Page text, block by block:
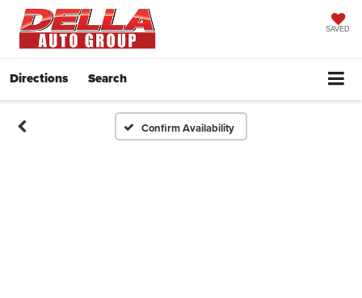
SAVED
Directions Search
Confirm Availability